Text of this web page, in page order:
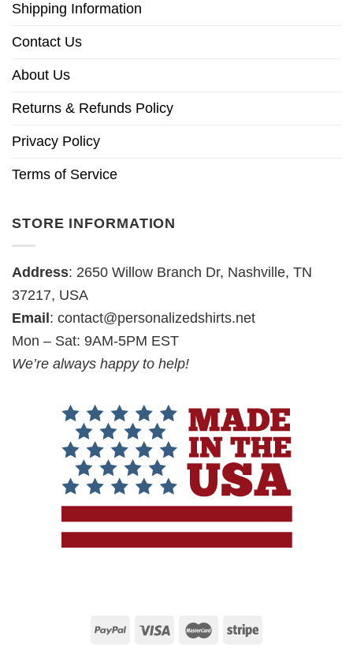
Shipping Information
Contact Us
About Us
Returns & Refunds Policy
Privacy Policy
Terms of Service
STORE INFORMATION
Address: 2650 Willow Branch Dr, Nashville, TN
37217, USA
Email : contact@personalizedshirts.net
Mon – Sat: 9AM-5PM EST
We’re always happy to help!